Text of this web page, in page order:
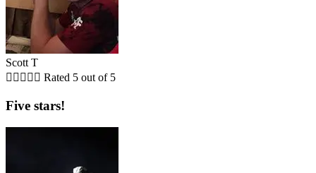
Scott T
     Rated 5 out of 5
Five stars!